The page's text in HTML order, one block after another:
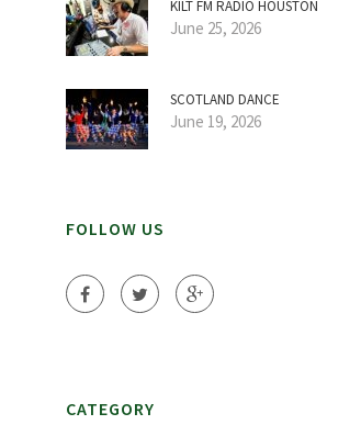
KILT FM RADIO HOUSTON
June 25, 2026
SCOTLAND DANCE
June 19, 2026
FOLLOW US
CATEGORY